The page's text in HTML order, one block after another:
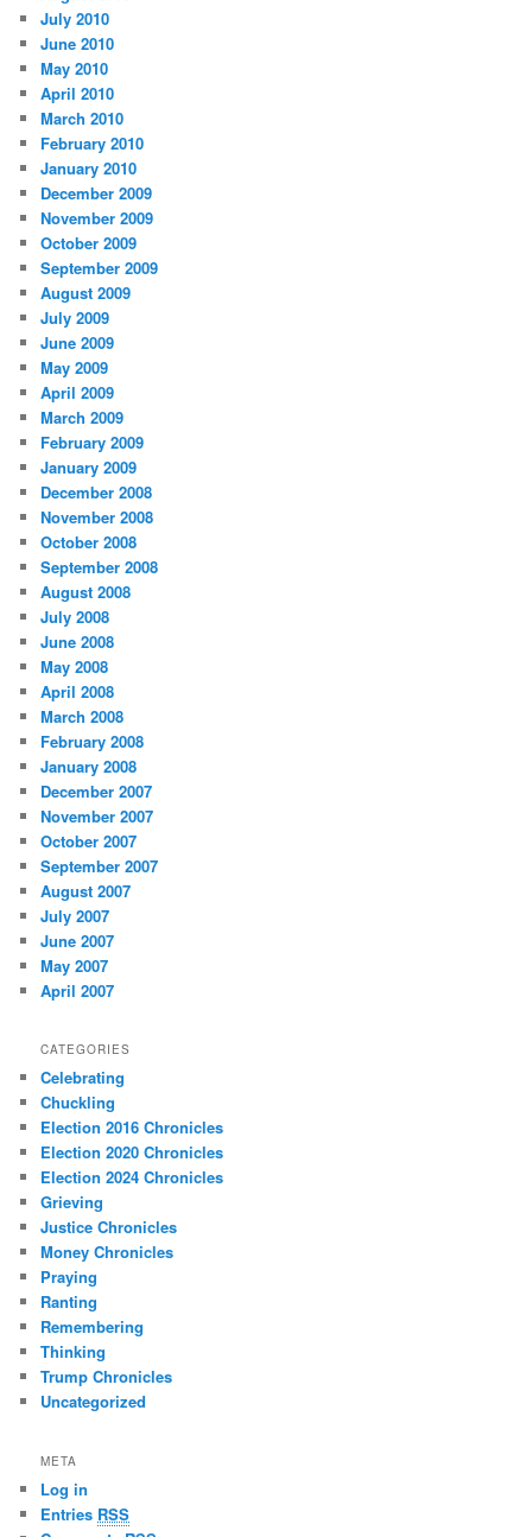
July 2010
June 2010
May 2010
April 2010
March 2010
February 2010
January 2010
December 2009
November 2009
October 2009
September 2009
August 2009
July 2009
June 2009
May 2009
April 2009
March 2009
February 2009
January 2009
December 2008
November 2008
October 2008
September 2008
August 2008
July 2008
June 2008
May 2008
April 2008
March 2008
February 2008
January 2008
December 2007
November 2007
October 2007
September 2007
August 2007
July 2007
June 2007
May 2007
April 2007
CATEGORIES
Celebrating
Chuckling
Election 2016 Chronicles
Election 2020 Chronicles
Election 2024 Chronicles
Grieving
Justice Chronicles
Money Chronicles
Praying
Ranting
Remembering
Thinking
Trump Chronicles
Uncategorized
META
Log in
Entries RSS